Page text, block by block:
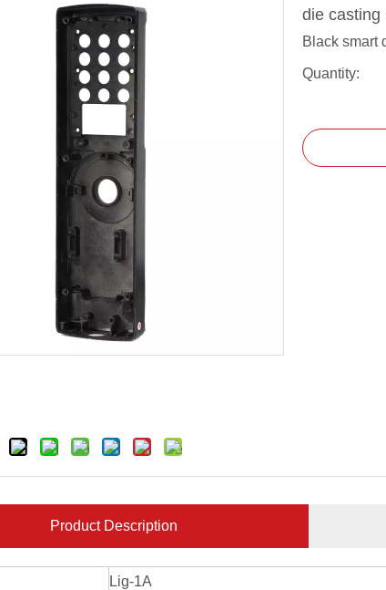
die casting
Black smart
Quantity:
Product Description
Lig-1A